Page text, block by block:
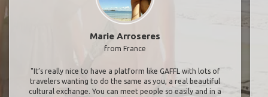
Marie Arroseres
from France
"It’s really nice to have a platform like GAFFL with lots of
travelers wanting to do the same as you, a real beautiful
cultural exchange. You can meet people so easily and in a